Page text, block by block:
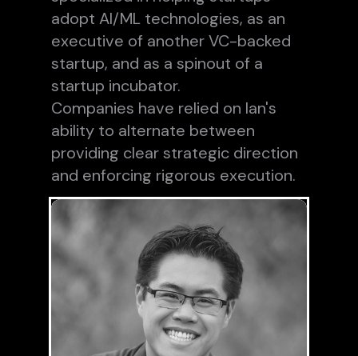
adopt AI/ML technologies, as an
executive of another VC-backed
startup, and as a spinout of a
startup incubator.
Companies have relied on Ian's
ability to alternate between
providing clear strategic direction
and enforcing rigorous execution.